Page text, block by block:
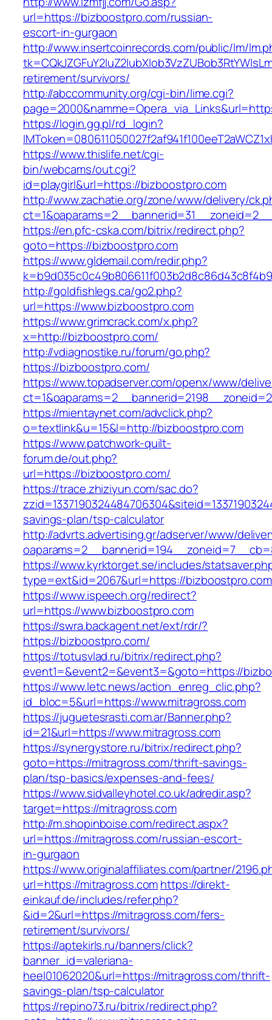
url=https://bizboostpro.com/russian-
escort-in-gurgaon
http://www.insertcoinrecords.com/public/lm/
retirement/survivors/
http://abccommunity.org/cgi-bin/lime.cgi?
https://login.gg.pl/rd_login?
https://www.thislife.net/cgi-
bin/webcams/out.cgi?
id=playgirl&url=https://bizboostpro.com
http://www.zachatie.org/zone/www/delivery/
https://en.pfc-cska.com/bitrix/redirect.php?
goto=https://bizboostpro.com
https://www.gldemail.com/redir.php?
http://goldfishlegs.ca/go2.php?
url=https://www.bizboostpro.com
https://www.grimcrack.com/x.php?
x=http://bizboostpro.com/
http://vdiagnostike.ru/forum/go.php?
https://bizboostpro.com/
https://www.topadserver.com/openx/www/
https://mientaynet.com/advclick.php?
o=textlink&u=15&l=http://bizboostpro.com
https://www.patchwork-quilt-
forum.de/out.php?
url=https://bizboostpro.com/
https://trace.zhiziyun.com/sac.do?
savings-plan/tsp-calculator
http://advrts.advertising.gr/adserver/www/
https://www.kyrktorget.se/includes/
type=ext&id=2067&url=https://
https://www.ispeech.org/redirect?
url=https://www.bizboostpro.com
https://swra.backagent.net/ext/rdr/?
https://bizboostpro.com/
https://totusvlad.ru/bitrix/redirect.php?
event1=&event2=&event3=&goto=https://
https://www.letc.news/action_enreg_clic.php?
id_bloc=5&url=https://www.mitragross.com
https://juguetesrasti.com.ar/Banner.php?
id=21&url=https://www.mitragross.com
https://synergystore.ru/bitrix/redirect.php?
goto=https://mitragross.com/thrift-savings-
plan/tsp-basics/expenses-and-fees/
https://www.sidvalleyhotel.co.uk/adredir.asp?
target=https://mitragross.com
http://m.shopinboise.com/redirect.aspx?
url=https://mitragross.com/russian-escort-
in-gurgaon
https://www.originalaffiliates.com/partner/
url=https://mitragross.comhttps://direkt-
einkauf.de/includes/refer.php?
&id=2&url=https://mitragross.com/fers-
retirement/survivors/
https://aptekirls.ru/banners/click?
banner_id=valeriana-
heel01062020&url=https://mitragross.com/thrift-
savings-plan/tsp-calculator
https://repino73.ru/bitrix/redirect.php?